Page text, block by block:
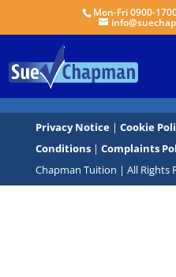
Mon-Fri 0900-
Privacy Notice| Cookie
Conditions | Complaints
Chapman Tuition | All Rights